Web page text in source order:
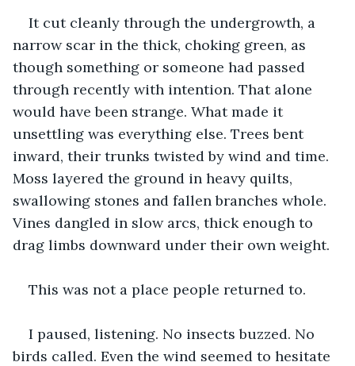
It cut cleanly through the undergrowth, a
narrow scar in the thick, choking green, as
though something or someone had passed
through recently with intention. That alone
would have been strange. What made it
unsettling was everything else. Trees bent
inward, their trunks twisted by wind and time.
Moss layered the ground in heavy quilts,
swallowing stones and fallen branches whole.
Vines dangled in slow arcs, thick enough to
drag limbs downward under their own weight.
This was not a place people returned to.
I paused, listening. No insects buzzed. No
birds called. Even the wind seemed to hesitate